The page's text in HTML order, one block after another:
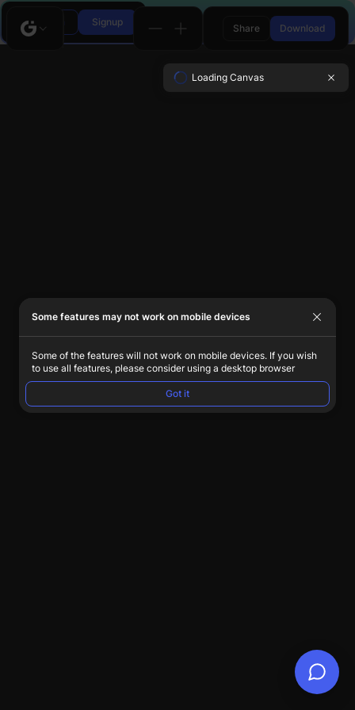
Share Download
Signup
Some features may not work on mobile devices
Some of the features will not work on mobile devices. If you wish
to use all features, please consider using a desktop browser
Got it
Loading Canvas